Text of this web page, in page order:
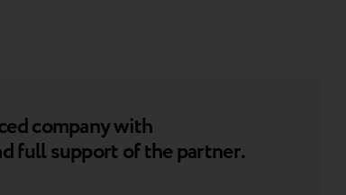
company with
full support of the partner.